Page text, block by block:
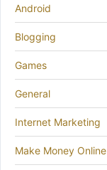
Android
Blogging
Games
General
Internet Marketing
Make Money Online